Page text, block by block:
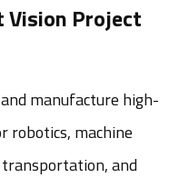
Vision Project
manufacture high-
robotics, machine
and